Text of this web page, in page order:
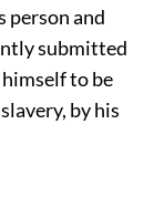
person and
submitted
to be
by his